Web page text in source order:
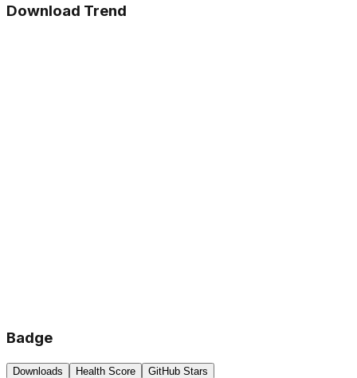
Download Trend
Badge
Downloads Health Score
GitHub Stars